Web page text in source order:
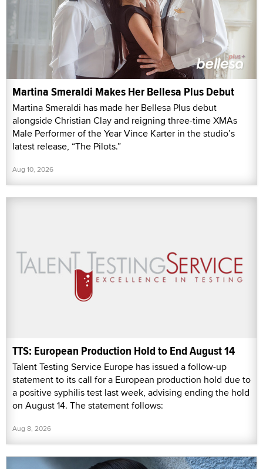
Martina Smeraldi Makes Her Bellesa Plus Debut
Martina Smeraldi has made her Bellesa Plus debut
alongside Christian Clay and reigning three-time XMAs
Male Performer of the Year Vince Karter in the studio’s
latest release, “The Pilots.”
Aug 10, 2026
TTS: European Production Hold to End August 14
Talent Testing Service Europe has issued a follow-up
statement to its call for a European production hold due to
a positive syphilis test last week, advising ending the hold
on August 14. The statement follows:
Aug 8, 2026